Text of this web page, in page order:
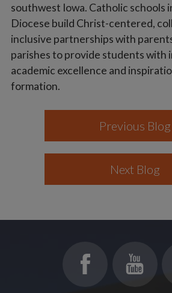
southwest Iowa. Catholic schools
Diocese build Christ-centered,
inclusive partnerships with
parishes to provide students with
academic excellence and
formation.
Previous Blog
Next Blog